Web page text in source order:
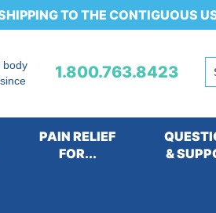
TO THE CONTIGUOUS
body
1.800.763.8423
PAIN RELIEF
FOR...
&